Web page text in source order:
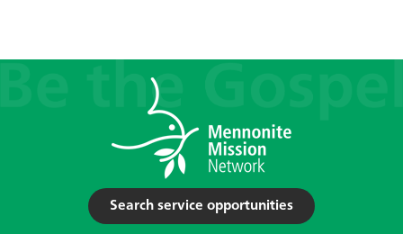
Search service opportunities